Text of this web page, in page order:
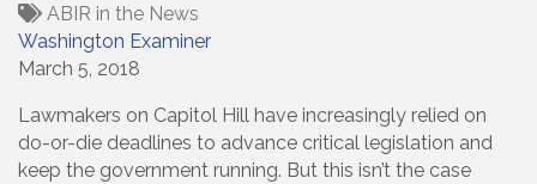
ABIR in the News
Washington Examiner
March 5, 2018
Lawmakers on Capitol Hill have increasingly relied on
do-or-die deadlines to advance critical legislation and
keep the government running. But this isn’t the case